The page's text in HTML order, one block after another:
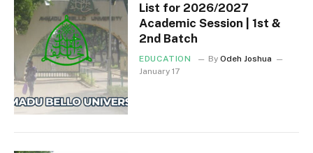
List for 2026/2027
Academic Session | 1st &
2nd Batch
EDUCATION By Odeh Joshua
January 17